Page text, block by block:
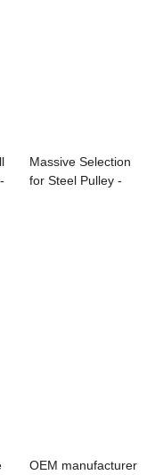
Massive Selection
for Steel Pulley -
OEM manufacturer